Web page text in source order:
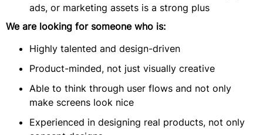
ads, or marketing assets is a strong plus
We are looking for someone who is:
Highly talented and design-driven
Product-minded, not just visually creative
Able to think through user flows and not only
make screens look nice
Experienced in designing real products, not only